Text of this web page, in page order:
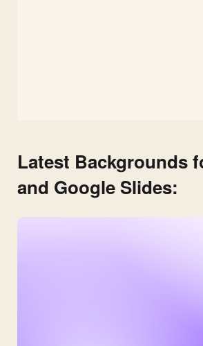
Latest Backgrounds
and Google Slides: